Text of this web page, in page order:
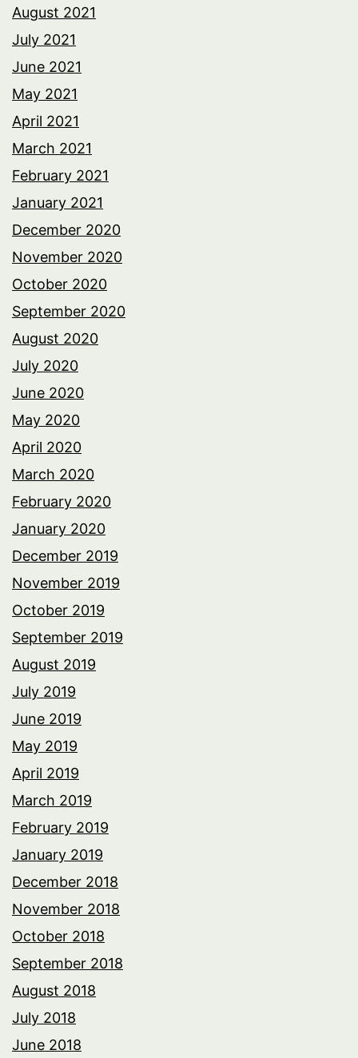
August 2021
July 2021
June 2021
May 2021
April 2021
March 2021
February 2021
January 2021
December 2020
November 2020
October 2020
September 2020
August 2020
July 2020
June 2020
May 2020
April 2020
March 2020
February 2020
January 2020
December 2019
November 2019
October 2019
September 2019
August 2019
July 2019
June 2019
May 2019
April 2019
March 2019
February 2019
January 2019
December 2018
November 2018
October 2018
September 2018
August 2018
July 2018
June 2018